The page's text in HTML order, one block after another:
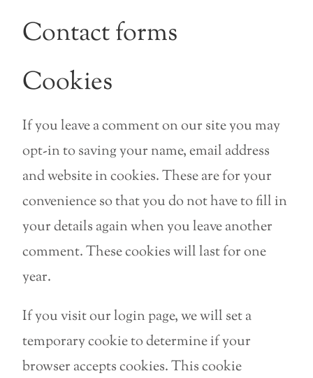
Contact forms
Cookies
If you leave a comment on our site you may
opt-in to saving your name, email address
and website in cookies. These are for your
convenience so that you do not have to fill in
your details again when you leave another
comment. These cookies will last for one
year.
If you visit our login page, we will set a
temporary cookie to determine if your
browser accepts cookies. This cookie